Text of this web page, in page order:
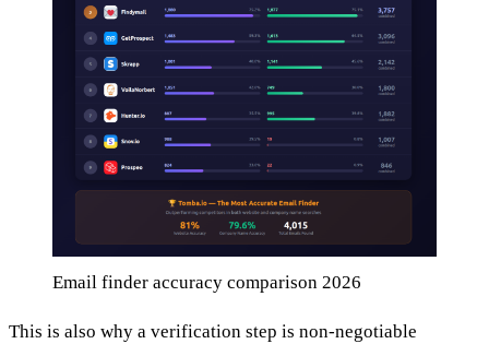
Email finder accuracy comparison 2026
This is also why a verification step is non-negotiable